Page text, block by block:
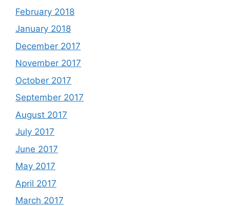
February 2018
January 2018
December 2017
November 2017
October 2017
September 2017
August 2017
July 2017
June 2017
May 2017
April 2017
March 2017